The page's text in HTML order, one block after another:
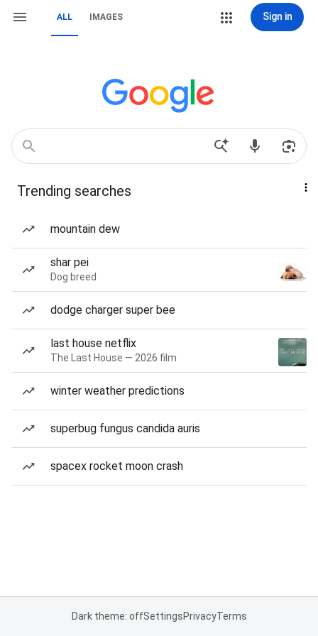
ALL IMAGES Sign in
Trending searches
mountain dew
shar pei
Dog breed
dodge charger super bee
last house netflix
The Last House — 2026 film
winter weather predictions
superbug fungus candida auris
spacex rocket moon crash
Dark theme: offSettingsPrivacyTerms